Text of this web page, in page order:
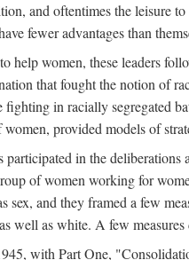
and oftentimes the leisure
fewer advantages than
help women, these leaders
that fought the notion of
in racially segregated
provided models of
participated in the
of women working for
sex, and they framed a few
well as white. A few
with Part One,